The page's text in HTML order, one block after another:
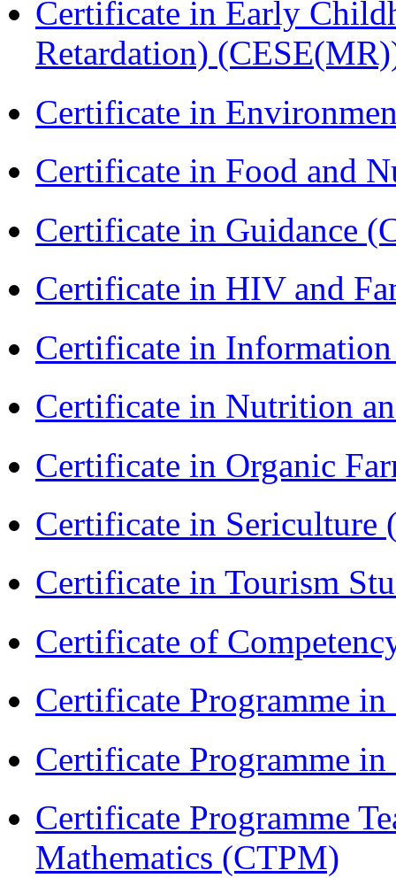
Certificate in Early
Retardation)
Certificate in
Certificate in Food and
Certificate in Guidance
Certificate in HIV and
Certificate in
Certificate in Nutrition
Certificate in Organic
Certificate in Sericulture
Certificate in Tourism
Certificate of
Certificate Programme
Certificate Programme
Certificate Programme
Mathematics (CTPM)